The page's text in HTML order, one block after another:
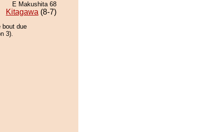
E Makushita 68
Kitagawa (8-7)
bout due
3).